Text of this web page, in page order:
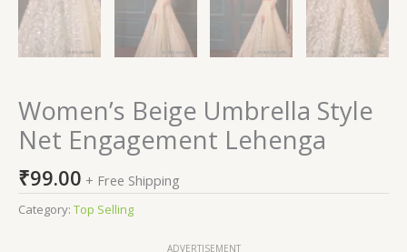
Women’s Beige Umbrella Style
Net Engagement Lehenga
₹99.00 + Free Shipping
Category: Top Selling
ADVERTISEMENT